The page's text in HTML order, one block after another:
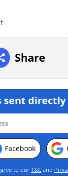
Share
sent
Facebook
to our T&C and